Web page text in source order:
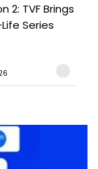
2: TVF Brings
Series